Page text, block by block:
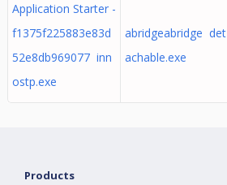
Application Starter -
f1375f225883e83d
52e8db969077 inn
ostp.exe
abridgeabridge det
achable.exe
Products